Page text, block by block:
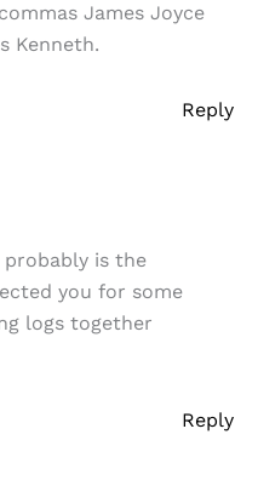
James Joyce
Kenneth.
Reply
is the
you for some
logs together
Reply